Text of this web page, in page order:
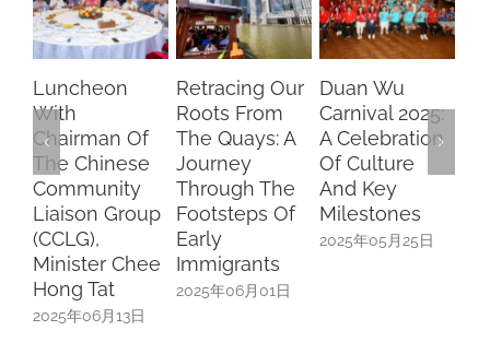
Retracing Our
Roots From
The Quays: A
Journey
Through The
Footsteps Of
Early
Immigrants
2025年06月01日
Duan Wu
Carnival 2025:
A Celebration
Of Culture
And Key
Milestones
2025年05月25日
Chasing
Dreams,
Brightening
Futures –
SFCCA
Scholars
Speak On